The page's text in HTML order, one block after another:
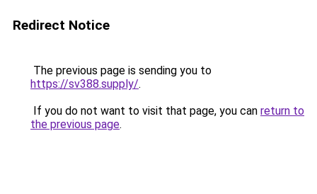
Redirect Notice
The previous page is sending you to
https://sv388.supply/.
If you do not want to visit that page, you can return to
the previous page.